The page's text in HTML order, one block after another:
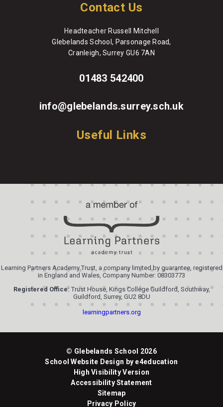
Contact Us
Headteacher Russell Mitchell
Glebelands School, Parsonage Road,
Cranleigh, Surrey GU6 7AN
01483 542400
info@glebelands.surrey.sch.uk
Useful Links
Learning Partners Academy Trust, a company limited by guarantee, registered
in England and Wales, Company Number: 08303773
Registered Office:Trust House, Kings College Guildford, Southway,
Guildford, Surrey, GU2 8DU
learningpartners.org
© Glebelands School 2026
School Website Design by e4education
High Visibility Version
Accessibility Statement
Sitemap
Privacy Policy